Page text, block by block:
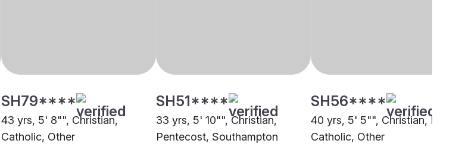
SH79****
43 yrs, 5' 8"", Christian,
Catholic, Other
SH51****
33 yrs, 5' 10"", Christian,
Pentecost, Southampton
SH56****
40 yrs, 5' 5"", Christian,
Catholic, Other